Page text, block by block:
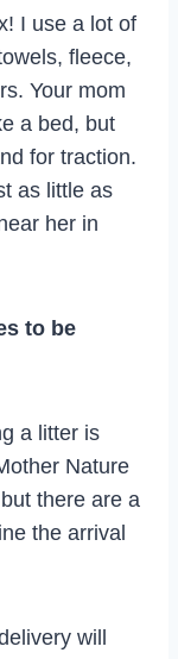
I use a lot of
fleece,
Your mom
a bed, but
for traction.
as little as
her in
to be
a litter is
Nature
there are a
the arrival
will